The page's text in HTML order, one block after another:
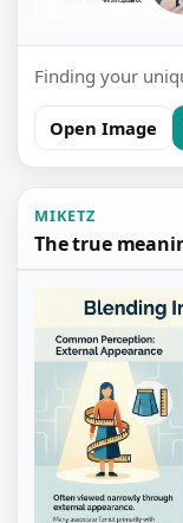
Finding your
Open Image
MIKETZ
The true